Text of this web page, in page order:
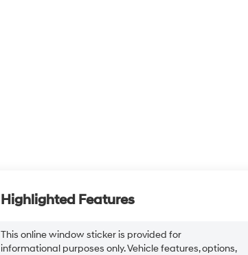
Highlighted Features
This online window sticker is provided for
informational purposes only. Vehicle features, options,